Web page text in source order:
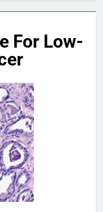
For Low-